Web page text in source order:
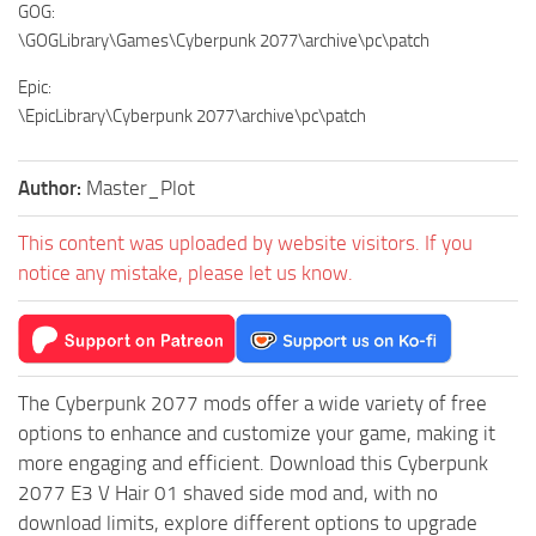
GOG:
\GOGLibrary\Games\Cyberpunk 2077\archive\pc\patch
Epic:
\EpicLibrary\Cyberpunk 2077\archive\pc\patch
Author: Master_Plot
This content was uploaded by website visitors. If you
notice any mistake, please let us know.
The Cyberpunk 2077 mods offer a wide variety of free
options to enhance and customize your game, making it
more engaging and efficient. Download this Cyberpunk
2077 E3 V Hair 01 shaved side mod and, with no
download limits, explore different options to upgrade